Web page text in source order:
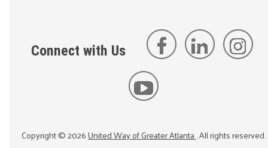
Connect with Us
Copyright ©2026United Way of Greater Atlanta. All rights reserved.